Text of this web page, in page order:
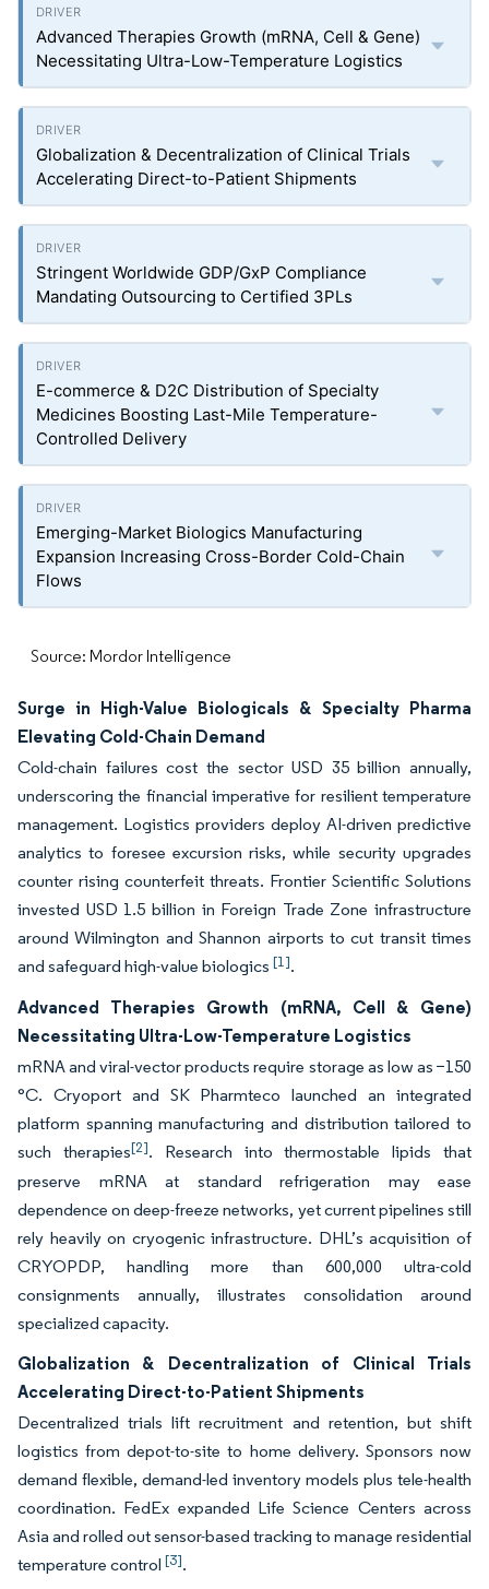
Advanced Therapies Growth (mRNA, Cell & Gene)
Necessitating Ultra-Low-Temperature Logistics
Globalization & Decentralization of Clinical Trials
Accelerating Direct-to-Patient Shipments
Stringent Worldwide GDP/GxP Compliance
Mandating Outsourcing to Certified 3PLs
E-commerce & D2C Distribution of Specialty
Medicines Boosting Last-Mile Temperature-
Controlled Delivery
Emerging-Market Biologics Manufacturing
Expansion Increasing Cross-Border Cold-Chain
Flows
Source: Mordor Intelligence
Surge in High-Value Biologicals & Specialty Pharma
Elevating Cold-Chain Demand
Cold-chain failures cost the sector USD 35 billion annually,
underscoring the financial imperative for resilient temperature
management. Logistics providers deploy AI-driven predictive
analytics to foresee excursion risks, while security upgrades
counter rising counterfeit threats. Frontier Scientific Solutions
invested USD 1.5 billion in Foreign Trade Zone infrastructure
around Wilmington and Shannon airports to cut transit times
and safeguard high-value biologics [1].
Advanced Therapies Growth (mRNA, Cell & Gene)
Necessitating Ultra-Low-Temperature Logistics
mRNA and viral-vector products require storage as low as −150
°C. Cryoport and SK Pharmteco launched an integrated
platform spanning manufacturing and distribution tailored to
such therapies[2]. Research into thermostable lipids that
preserve mRNA at standard refrigeration may ease
dependence on deep-freeze networks, yet current pipelines still
rely heavily on cryogenic infrastructure. DHL’s acquisition of
CRYOPDP, handling more than 600,000 ultra-cold
consignments annually, illustrates consolidation around
specialized capacity.
Globalization & Decentralization of Clinical Trials
Accelerating Direct-to-Patient Shipments
Decentralized trials lift recruitment and retention, but shift
logistics from depot-to-site to home delivery. Sponsors now
demand flexible, demand-led inventory models plus tele-health
coordination. FedEx expanded Life Science Centers across
Asia and rolled out sensor-based tracking to manage residential
temperature control [3].